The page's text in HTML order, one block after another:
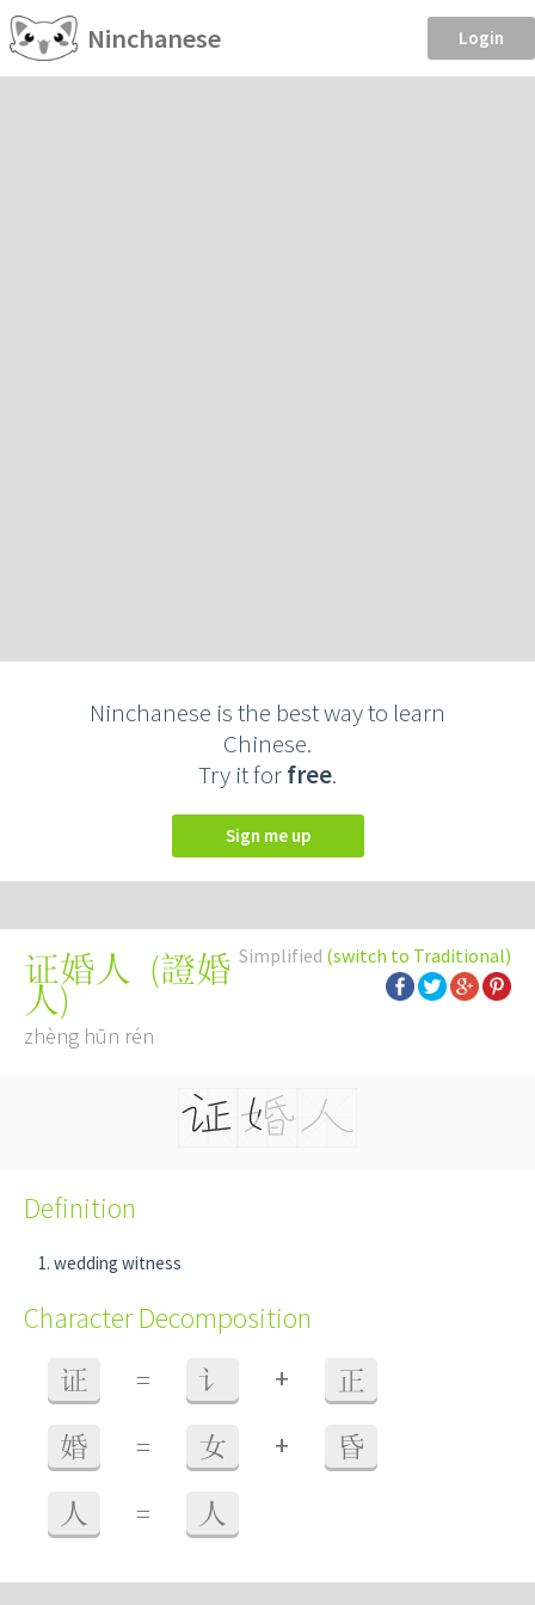
Ninchanese Login
Ninchanese is the best way to learn
Chinese.
Try it forfree.
Sign me up
Simplified (switch to Traditional)
证婚人 (證婚
人)
zhèng hūn rén
Definition
wedding witness
Character Decomposition
证 = 讠 + 正
婚 = 女 + 昏
人 = 人